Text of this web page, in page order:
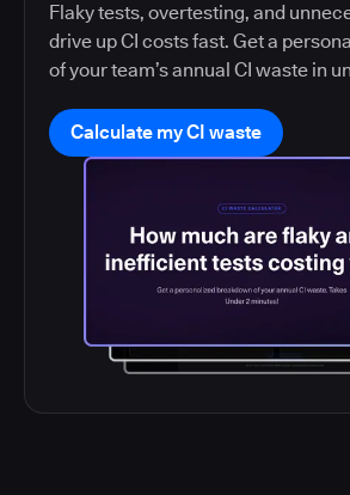
Flaky tests, overtesting, and
drive up CI costs fast. Get a
of your team’s annual CI waste in
Calculate my CI waste